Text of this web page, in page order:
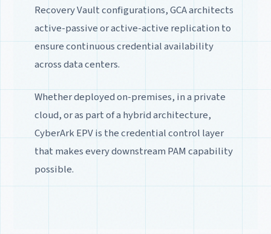
Recovery Vault configurations, GCA architects
active-passive or active-active replication to
ensure continuous credential availability
across data centers.
Whether deployed on-premises, in a private
cloud, or as part of a hybrid architecture,
CyberArk EPV is the credential control layer
that makes every downstream PAM capability
possible.